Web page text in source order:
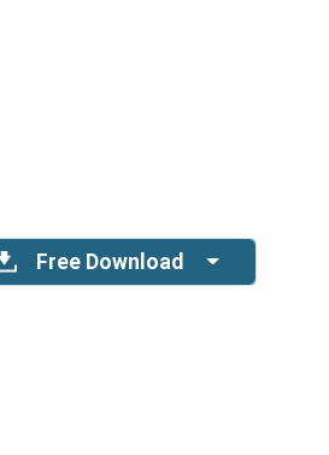
Free Download